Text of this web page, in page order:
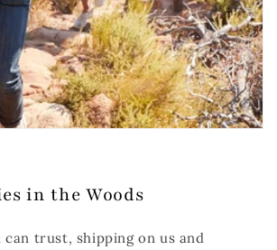
in the Woods
trust, shipping on us and